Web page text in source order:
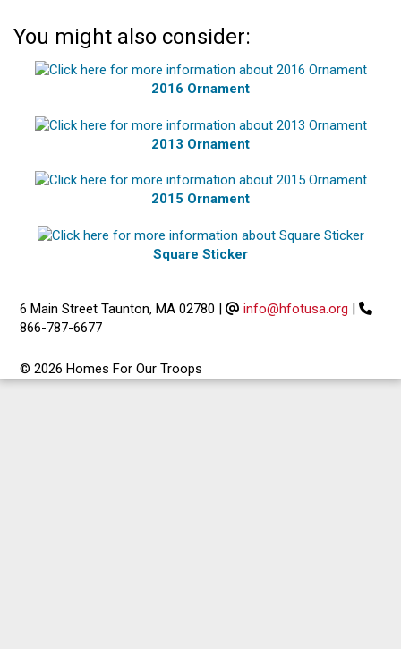
You might also consider:
2016 Ornament
2013 Ornament
2015 Ornament
Square Sticker
6 Main Street Taunton, MA 02780 | info@hfotusa.org |
866-787-6677
© 2026 Homes For Our Troops